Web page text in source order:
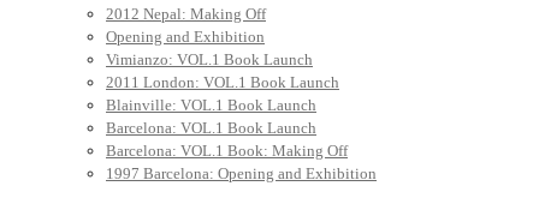
2012 Nepal: Making Off
Opening and Exhibition
Vimianzo: VOL.1 Book Launch
2011 London: VOL.1 Book Launch
Blainville: VOL.1 Book Launch
Barcelona: VOL.1 Book Launch
Barcelona: VOL.1 Book: Making Off
1997 Barcelona: Opening and Exhibition